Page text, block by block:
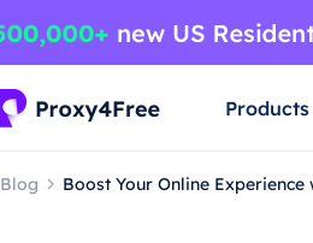
Products
Blog Boost Your Online